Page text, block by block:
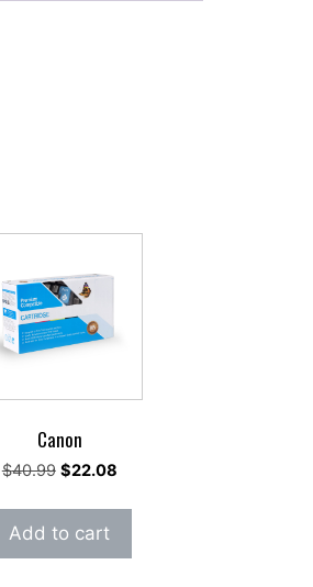
Canon
$40.99 Original
was:
$40.99.
$22.08Current
is:
Add to cart